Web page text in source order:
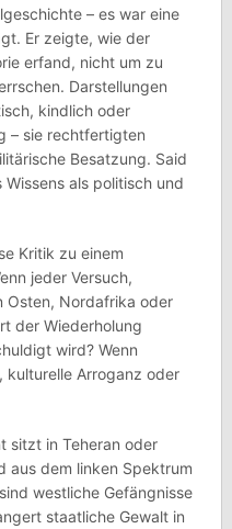
– es war eine
Er zeigte, wie der
erfand, nicht um zu
Darstellungen
kindlich oder
– sie rechtfertigten
Besatzung. Said
als politisch und
Kritik zu einem
jeder Versuch,
Osten, Nordafrika oder
der Wiederholung
wird? Wenn
kulturelle Arroganz oder
sitzt in Teheran oder
aus dem linken Spektrum
westliche Gefängnisse
staatliche Gewalt in